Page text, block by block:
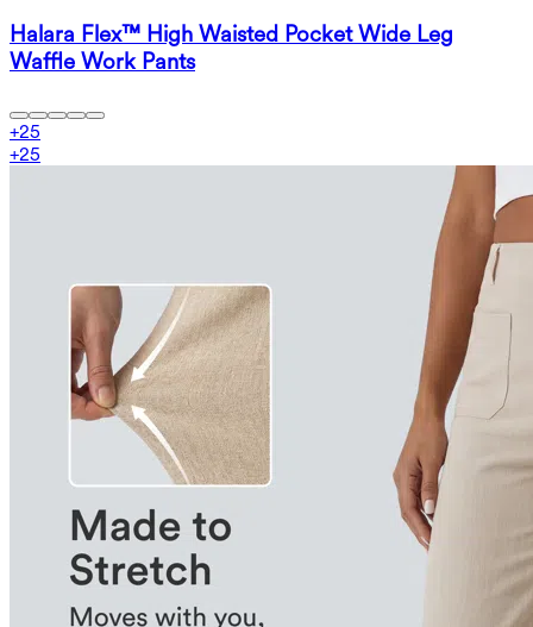
Halara Flex™ High Waisted Pocket Wide Leg
Waffle Work Pants
+25
+25